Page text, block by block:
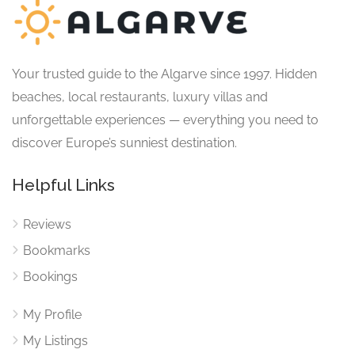
Your trusted guide to the Algarve since 1997. Hidden
beaches, local restaurants, luxury villas and
unforgettable experiences — everything you need to
discover Europe’s sunniest destination.
Helpful Links
Reviews
Bookmarks
Bookings
My Profile
My Listings